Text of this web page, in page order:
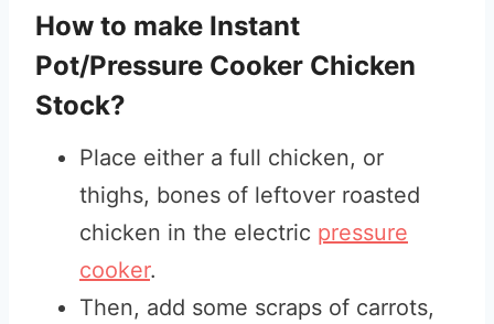
How to make Instant
Pot/Pressure Cooker Chicken
Stock?
Place either a full chicken, or
thighs, bones of leftover roasted
chicken in the electric pressure
cooker.
Then, add some scraps of carrots,